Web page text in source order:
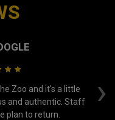
›
Zoo and it's a little
and authentic. Staff
plan to return.